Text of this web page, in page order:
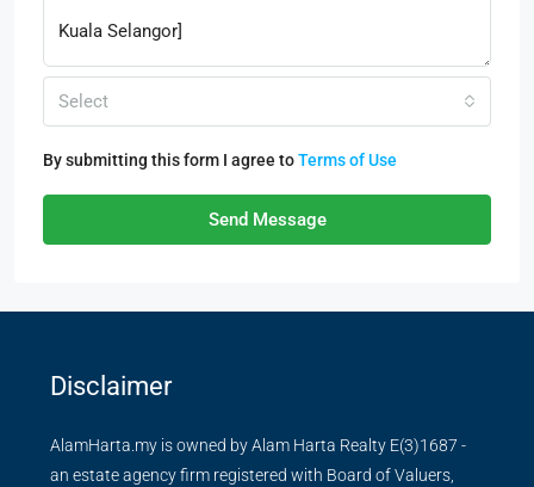
Select
By submitting this form I agree toTerms of Use
Send Message
Disclaimer
AlamHarta.my is owned by Alam Harta Realty E(3)1687 -
an estate agency firm registered with Board of Valuers,